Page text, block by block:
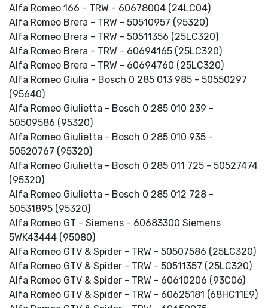
Alfa Romeo 166 - TRW - 60678004 (24LC04)
Alfa Romeo Brera - TRW - 50510957 (95320)
Alfa Romeo Brera - TRW - 50511356 (25LC320)
Alfa Romeo Brera - TRW - 60694165 (25LC320)
Alfa Romeo Brera - TRW - 60694760 (25LC320)
Alfa Romeo Giulia - Bosch 0 285 013 985 - 50550297
(95640)
Alfa Romeo Giulietta - Bosch 0 285 010 239 -
50509586 (95320)
Alfa Romeo Giulietta - Bosch 0 285 010 935 -
50520767 (95320)
Alfa Romeo Giulietta - Bosch 0 285 011 725 - 50527474
(95320)
Alfa Romeo Giulietta - Bosch 0 285 012 728 -
50531895 (95320)
Alfa Romeo GT - Siemens - 60683300 Siemens
5WK43444 (95080)
Alfa Romeo GTV & Spider - TRW - 50507586 (25LC320)
Alfa Romeo GTV & Spider - TRW - 50511357 (25LC320)
Alfa Romeo GTV & Spider - TRW - 60610206 (93C06)
Alfa Romeo GTV & Spider - TRW - 60625181 (68HC11E9)